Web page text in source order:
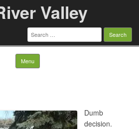
Valley
Search
for:
Menu Skip to content
Dumb
decision.